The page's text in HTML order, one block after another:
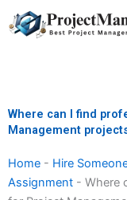
to
Where can I find
Management
Home - Hire
Assignment - Where